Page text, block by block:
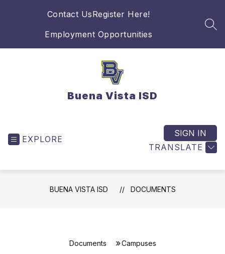
Contact UsRegister Here!
Employment Opportunities
Buena Vista ISD
EXPLORE
TRANSLATE
SIGN IN
BUENA VISTA ISD DOCUMENTS
Documents Campuses